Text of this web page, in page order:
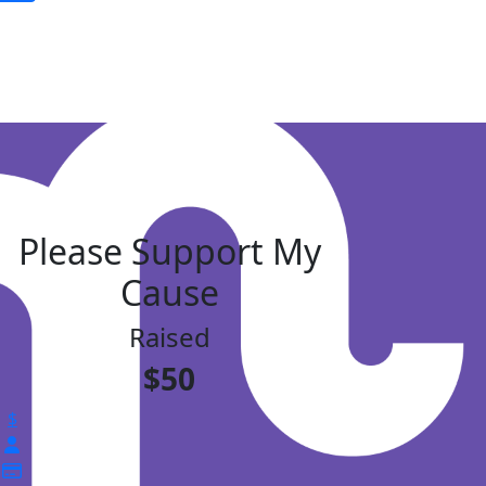
Please Support My
Cause
Raised
$50
$